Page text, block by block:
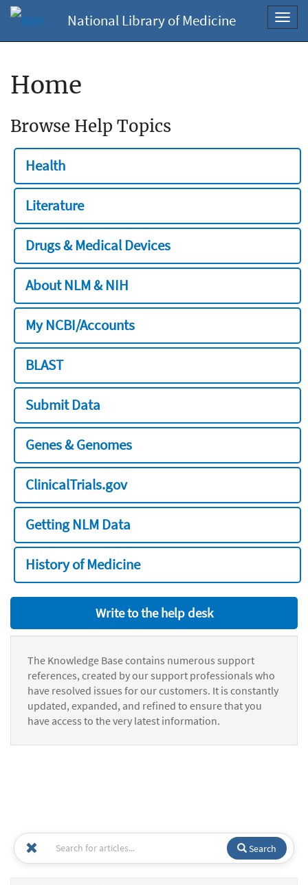
National Library of Medicine
Home
Browse Help Topics
Health
Literature
Drugs & Medical Devices
About NLM & NIH
My NCBI/Accounts
BLAST
Submit Data
Genes & Genomes
ClinicalTrials.gov
Getting NLM Data
History of Medicine
Write to the help desk
The Knowledge Base contains numerous support
references, created by our support professionals who
have resolved issues for our customers. It is constantly
updated, expanded, and refined to ensure that you
have access to the very latest information.
Search